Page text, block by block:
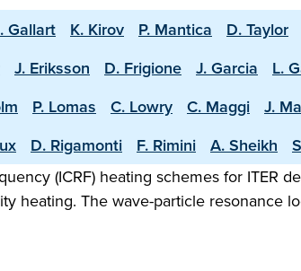
Gallart K. Kirov P. Mantica D. Taylor
J. Eriksson D. Frigione J. Garcia L.
P. Lomas C. Lowry C. Maggi J.
D. Rigamonti F. Rimini A. Sheikh
(ICRF) heating schemes for ITER
heating. The wave-particle